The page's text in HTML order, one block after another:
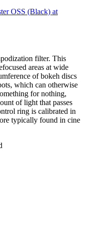
OSS (Black) at
filter. This
areas at wide
of bokeh discs
which can otherwise
for nothing,
of light that passes
ring is calibrated in
typically found in cine